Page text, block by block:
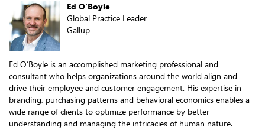
Ed O'Boyle
Global Practice Leader
Gallup
Ed O’Boyle is an accomplished marketing professional and
consultant who helps organizations around the world align and
drive their employee and customer engagement. His expertise in
branding, purchasing patterns and behavioral economics enables a
wide range of clients to optimize performance by better
understanding and managing the intricacies of human nature.